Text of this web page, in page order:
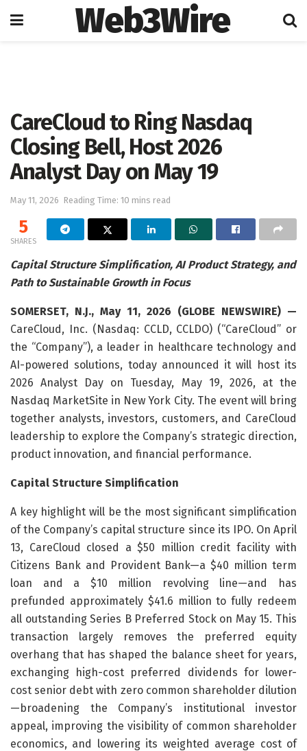
Web3Wire
CareCloud to Ring Nasdaq
Closing Bell, Host 2026
Analyst Day on May 19
May 11, 2026 Reading Time: 10 mins read
5
SHARES
Capital Structure Simplification, AI Product Strategy, and
Path to Sustainable Growth in Focus
SOMERSET, N.J., May 11, 2026 (GLOBE NEWSWIRE) —
CareCloud, Inc. (Nasdaq: CCLD, CCLDO) (“CareCloud” or
the “Company”), a leader in healthcare technology and
AI-powered solutions, today announced it will host its
2026 Analyst Day on Tuesday, May 19, 2026, at the
Nasdaq MarketSite in New York City. The event will bring
together analysts, investors, customers, and CareCloud
leadership to explore the Company’s strategic direction,
product innovation, and financial performance.
Capital Structure Simplification
A key highlight will be the most significant simplification
of the Company’s capital structure since its IPO. On April
13, CareCloud closed a $50 million credit facility with
Citizens Bank and Provident Bank—a $40 million term
loan and a $10 million revolving line—and has
prefunded approximately $41.6 million to fully redeem
all outstanding Series B Preferred Stock on May 15. This
transaction largely removes the preferred equity
overhang that has shaped the balance sheet for years,
exchanging high-cost preferred dividends for lower-
cost senior debt with zero common shareholder dilution
—broadening the Company’s institutional investor
appeal, improving the visibility of common shareholder
economics, and lowering its weighted average cost of